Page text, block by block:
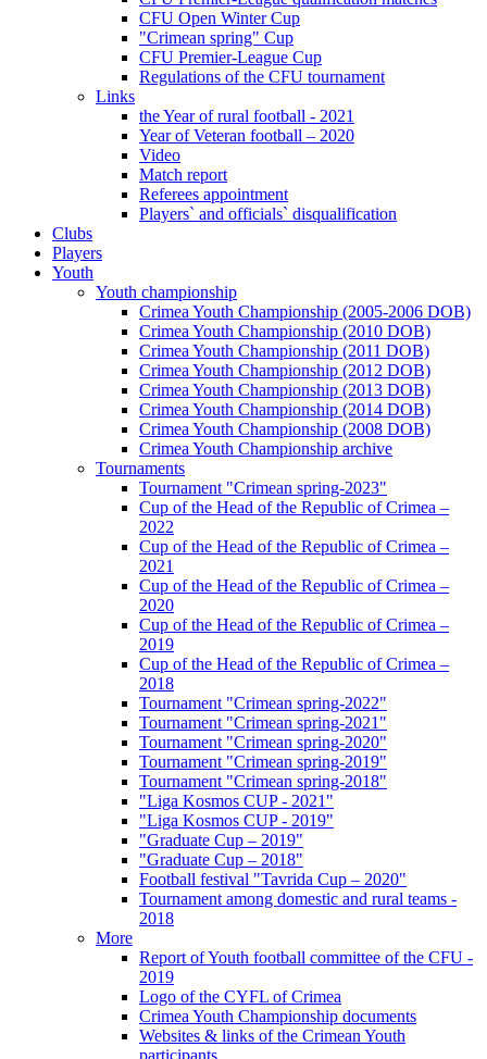
CFU Open Winter Cup
"Crimean spring" Cup
CFU Premier-League Cup
Regulations of the CFU tournament
Links
the Year of rural football - 2021
Year of Veteran football – 2020
Video
Match report
Referees appointment
Players` and officials` disqualification
Clubs
Players
Youth
Youth championship
Crimea Youth Championship (2005-2006 DOB)
Crimea Youth Championship (2010 DOB)
Crimea Youth Championship (2011 DOB)
Crimea Youth Championship (2012 DOB)
Crimea Youth Championship (2013 DOB)
Crimea Youth Championship (2014 DOB)
Crimea Youth Championship (2008 DOB)
Crimea Youth Championship archive
Tournaments
Tournament "Crimean spring-2023"
Cup of the Head of the Republic of Crimea –
2022
Cup of the Head of the Republic of Crimea –
2021
Cup of the Head of the Republic of Crimea –
2020
Cup of the Head of the Republic of Crimea –
2019
Cup of the Head of the Republic of Crimea –
2018
Tournament "Crimean spring-2022"
Tournament "Crimean spring-2021"
Tournament "Crimean spring-2020"
Tournament "Crimean spring-2019"
Tournament "Crimean spring-2018"
"Liga Kosmos CUP - 2021"
"Liga Kosmos CUP - 2019"
"Graduate Cup – 2019"
"Graduate Cup – 2018"
Football festival "Tavrida Cup – 2020"
Tournament among domestic and rural teams -
2018
More
Report of Youth football committee of the CFU -
2019
Logo of the CYFL of Crimea
Crimea Youth Championship documents
Websites & links of the Crimean Youth
participants